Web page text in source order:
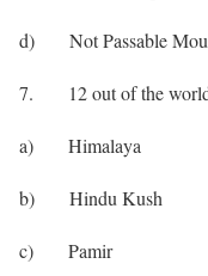
d) Not Passable
7. 12 out of the
a) Himalaya
b) Hindu Kush
c) Pamir